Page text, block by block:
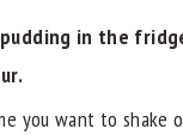
in the
you want to shake